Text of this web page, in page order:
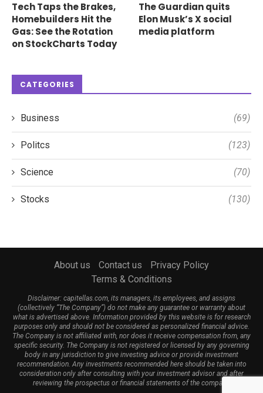
Tech Taps the Brakes,
Homebuilders Hit the
Gas: See the Rotation
on StockCharts Today
The Guardian quits
Elon Musk’s X social
media platform
CATEGORIES
Business (69)
Politcs (123)
Science (70)
Stocks (130)
About us Contact us
Privacy Policy
Terms & Conditions
Disclaimer: capitellas.com, its managers, its employees, and assigns
(collectively “The Company”) do not make any guarantee or warranty about
what is advertised above. Information provided by this website is for research
purposes only and should not be considered as personalized financial advice.
The Company is not affiliated with, nor does it receive compensation from, any
specific security. The Company is not registered or licensed by any governing
body in any jurisdiction to give investing advice or provide investment
recommendation. Any investments recommended here should be taken into
consideration only after consulting with your investment advisor and after
reviewing the prospectus or financial statements of the company.